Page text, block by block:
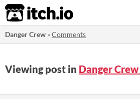
itch.io
Danger Crew »Comments
Viewing post in Danger